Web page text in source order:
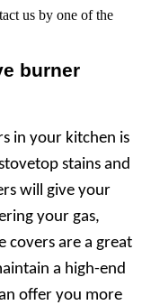
us by one of the
burner
in your kitchen is
stains and
will give your
your gas,
covers are a great
a high-end
offer you more